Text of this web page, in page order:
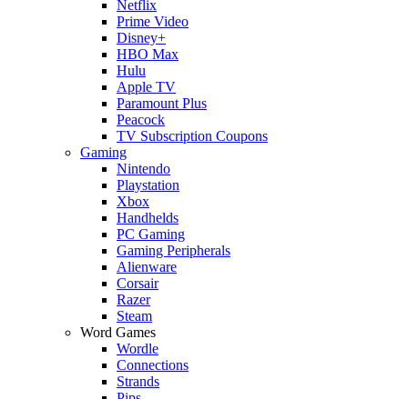
Netflix
Prime Video
Disney+
HBO Max
Hulu
Apple TV
Paramount Plus
Peacock
TV Subscription Coupons
Gaming
Nintendo
Playstation
Xbox
Handhelds
PC Gaming
Gaming Peripherals
Alienware
Corsair
Razer
Steam
Word Games
Wordle
Connections
Strands